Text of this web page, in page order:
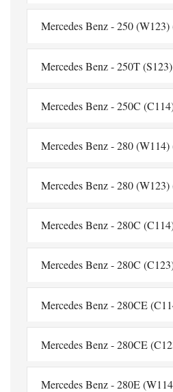
Mercedes Benz - 250
Mercedes Benz - 250T
Mercedes Benz - 250C
Mercedes Benz - 280
Mercedes Benz - 280
Mercedes Benz - 280C
Mercedes Benz - 280C
Mercedes Benz - 280CE
Mercedes Benz - 280CE
Mercedes Benz - 280E